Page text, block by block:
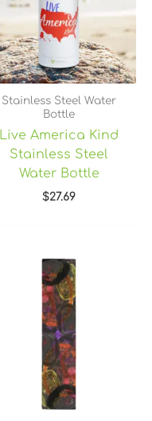
Stainless Steel Water
Bottle
Live America Kind
Stainless Steel
Water Bottle
$27.69